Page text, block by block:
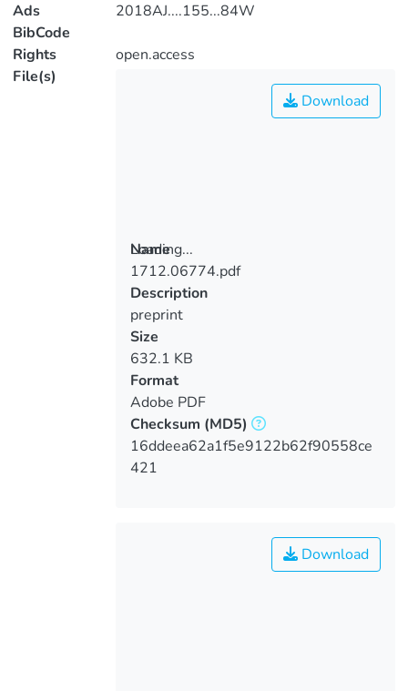
Ads
BibCode
2018AJ....155...84W
Rights
open.access
File(s)
Loading...
Loading...
Download
Name
1712.06774.pdf
Description
preprint
Size
632.1 KB
Format
Adobe PDF
Checksum (MD5)
16ddeea62a1f5e9122b62f90558ce
421
Download